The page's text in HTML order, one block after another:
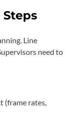
Line
need to
(frame rates,